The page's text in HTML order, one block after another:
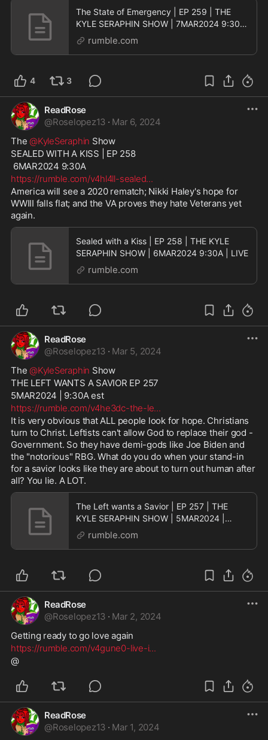
The State of Emergency | EP 259 | THE
KYLE SERAPHIN SHOW | 7MAR2024 9:30A
| LIVErumble.com
4 3
ReadRose
@Roselopez13 · Mar 6, 2024
The @KyleSeraphin Show
SEALED WITH A KISS | EP 258
6MAR2024 9:30A
https://rumble.com/v4hl4ll-sealed...
America will see a 2020 rematch; Nikki Haley's hope for
WWIII falls flat; and the VA proves they hate Veterans yet
again.
Sealed with a Kiss | EP 258 | THE KYLE
SERAPHIN SHOW | 6MAR2024 9:30A | LIVE
rumble.com
ReadRose
@Roselopez13 · Mar 5, 2024
The @KyleSeraphin Show
THE LEFT WANTS A SAVIOR EP 257
5MAR2024 | 9:30A est
https://rumble.com/v4he3dc-the-le...
It is very obvious that ALL people look for hope. Christians
turn to Christ. Leftists can't allow God to replace their god -
Government. So they have demi-gods like Joe Biden and
the "notorious" RBG. What do you do when your stand-in
for a savior looks like they are about to turn out human after
all? You lie. A LOT.
The Left wants a Savior | EP 257 | THE
KYLE SERAPHIN SHOW | 5MAR2024 |
9:30A | LIVE
rumble.com
ReadRose
@Roselopez13 · Mar 2, 2024
Getting ready to go love again
https://rumble.com/v4gune0-live-i...
@
ReadRose
@Roselopez13 · Mar 1, 2024